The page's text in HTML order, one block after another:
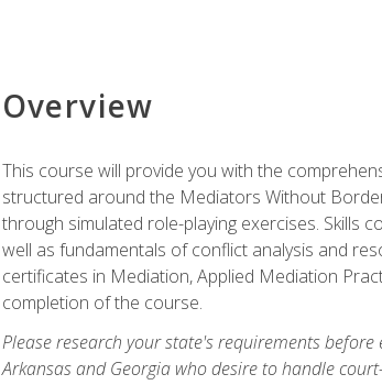
Overview
This course will provide you with the
structured around the Mediators Without
through simulated role-playing exercises. Skills
well as fundamentals of conflict analysis and
certificates in Mediation, Applied Mediation
completion of the course.
Please research your state's requirements
Arkansas and Georgia who desire to handle